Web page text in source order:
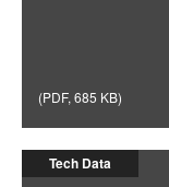
(PDF, 685 KB)
Tech Data